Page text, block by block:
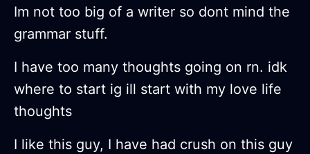
Im not too big of a writer so dont mind the
grammar stuff.
I have too many thoughts going on rn. idk
where to start ig ill start with my love life
thoughts
I like this guy, I have had crush on this guy